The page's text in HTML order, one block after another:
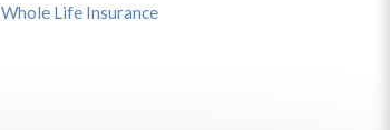
Whole Life Insurance